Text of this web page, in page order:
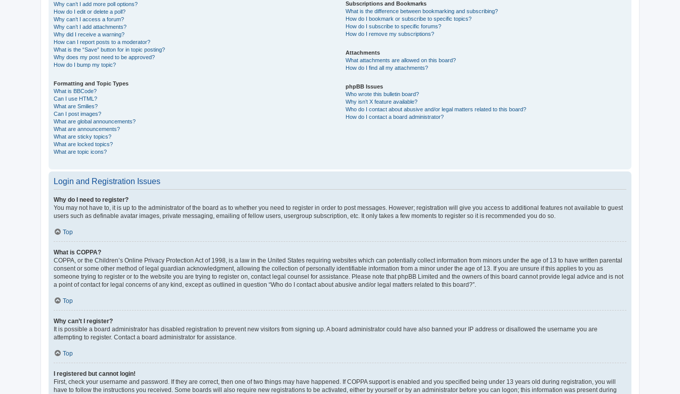
Why can’t I add more poll options?
How do I edit or delete a poll?
Why can’t I access a forum?
Why can’t I add attachments?
Why did I receive a warning?
How can I report posts to a moderator?
What is the “Save” button for in topic posting?
Why does my post need to be approved?
How do I bump my topic?
Formatting and Topic Types
What is BBCode?
Can I use HTML?
What are Smilies?
Can I post images?
What are global announcements?
What are announcements?
What are sticky topics?
What are locked topics?
What are topic icons?
Subscriptions and Bookmarks
What is the difference between bookmarking and subscribing?
How do I bookmark or subscribe to specific topics?
How do I subscribe to specific forums?
How do I remove my subscriptions?
Attachments
What attachments are allowed on this board?
How do I find all my attachments?
phpBB Issues
Who wrote this bulletin board?
Why isn’t X feature available?
Who do I contact about abusive and/or legal matters related to this board?
How do I contact a board administrator?
Login and Registration Issues
Why do I need to register?
You may not have to, it is up to the administrator of the board as to whether you need to register in order to post messages. However; registration will give you access to additional features not available to guest
users such as definable avatar images, private messaging, emailing of fellow users, usergroup subscription, etc. It only takes a few moments to register so it is recommended you do so.
Top
What is COPPA?
COPPA, or the Children’s Online Privacy Protection Act of 1998, is a law in the United States requiring websites which can potentially collect information from minors under the age of 13 to have written parental
consent or some other method of legal guardian acknowledgment, allowing the collection of personally identifiable information from a minor under the age of 13. If you are unsure if this applies to you as
someone trying to register or to the website you are trying to register on, contact legal counsel for assistance. Please note that phpBB Limited and the owners of this board cannot provide legal advice and is not
a point of contact for legal concerns of any kind, except as outlined in question “Who do I contact about abusive and/or legal matters related to this board?”.
Top
Why can’t I register?
It is possible a board administrator has disabled registration to prevent new visitors from signing up. A board administrator could have also banned your IP address or disallowed the username you are
attempting to register. Contact a board administrator for assistance.
Top
I registered but cannot login!
First, check your username and password. If they are correct, then one of two things may have happened. If COPPA support is enabled and you specified being under 13 years old during registration, you will
have to follow the instructions you received. Some boards will also require new registrations to be activated, either by yourself or by an administrator before you can logon; this information was present during